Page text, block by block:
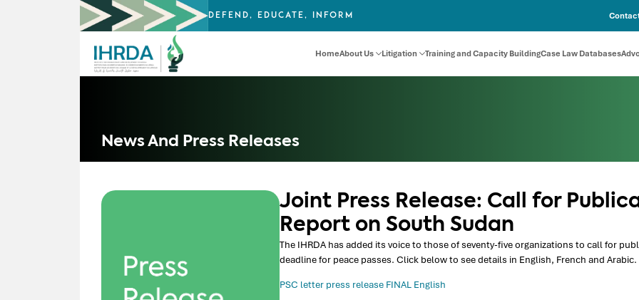
DEFEND, EDUCATE, INFORM
HomeAbout Us Litigation Training and Capacity BuildingCase Law Databases
News And Press Releases
Joint Press Release: Call for
Report on South Sudan
The IHRDA has added its voice to those of seventy-five organizations to call for
deadline for peace passes. Click below to see details in English, French and Arabic.
PSC letter press release FINAL English